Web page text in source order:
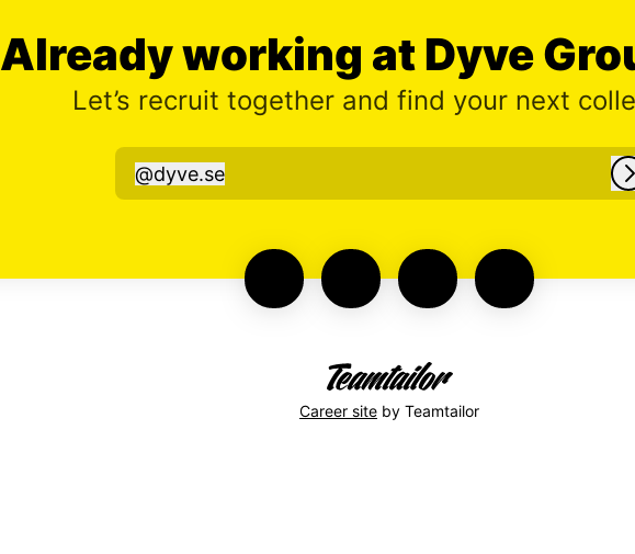
Already working at Dyve
Let’s recruit together and find your next
dyve.se
@dyve.se
Career site by Teamtailor